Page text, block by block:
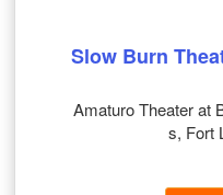
Slow Burn
Amaturo Theater at
s, Fort